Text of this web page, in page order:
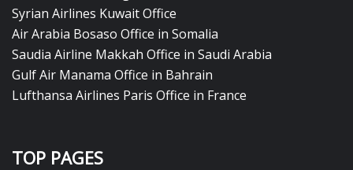
Syrian Airlines Kuwait Office
Air Arabia Bosaso Office in Somalia
Saudia Airline Makkah Office in Saudi Arabia
Gulf Air Manama Office in Bahrain
Lufthansa Airlines Paris Office in France
TOP PAGES